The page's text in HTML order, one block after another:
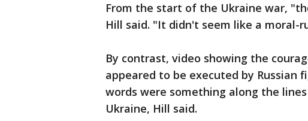
From the start of the Ukraine war,
Hill said. "It didn't seem like a moral-
By contrast, video showing the
appeared to be executed by Russian
words were something along the lines
Ukraine, Hill said.